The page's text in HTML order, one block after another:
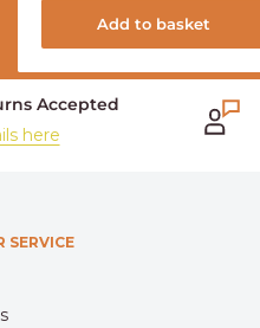
Add to basket
Accepted
here
SERVICE